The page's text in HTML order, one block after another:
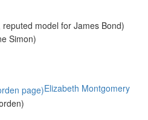
Elizabeth Montgomery